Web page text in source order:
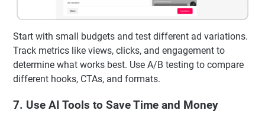
Start with small budgets and test different ad variations.
Track metrics like views, clicks, and engagement to
determine what works best. Use A/B testing to compare
different hooks, CTAs, and formats.
7. Use AI Tools to Save Time and Money